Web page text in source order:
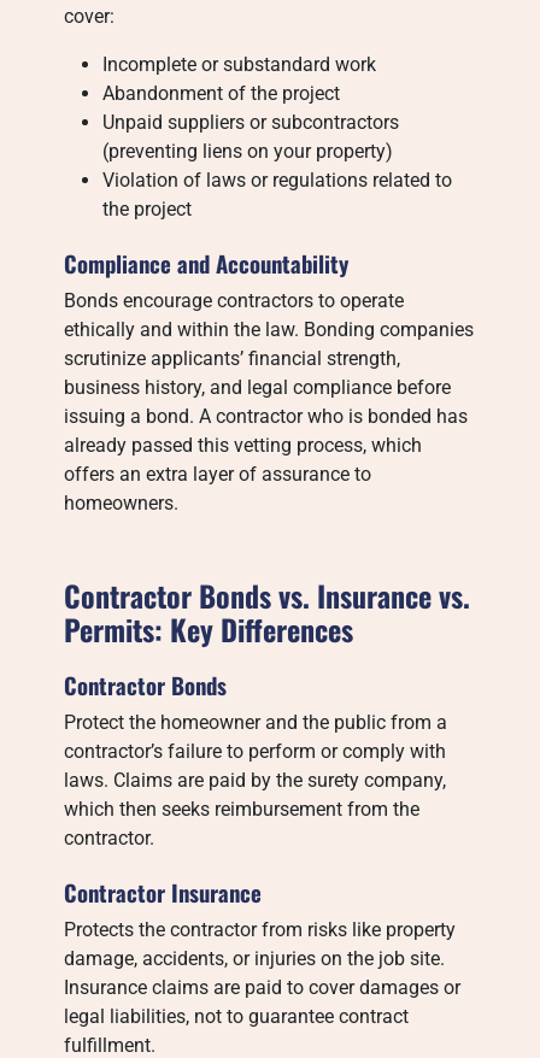
cover:
Incomplete or substandard work
Abandonment of the project
Unpaid suppliers or subcontractors
(preventing liens on your property)
Violation of laws or regulations related to
the project
Compliance and Accountability
Bonds encourage contractors to operate
ethically and within the law. Bonding companies
scrutinize applicants’ financial strength,
business history, and legal compliance before
issuing a bond. A contractor who is bonded has
already passed this vetting process, which
offers an extra layer of assurance to
homeowners.
Contractor Bonds vs. Insurance vs.
Permits: Key Differences
Contractor Bonds
Protect the homeowner and the public from a
contractor’s failure to perform or comply with
laws. Claims are paid by the surety company,
which then seeks reimbursement from the
contractor.
Contractor Insurance
Protects the contractor from risks like property
damage, accidents, or injuries on the job site.
Insurance claims are paid to cover damages or
legal liabilities, not to guarantee contract
fulfillment.